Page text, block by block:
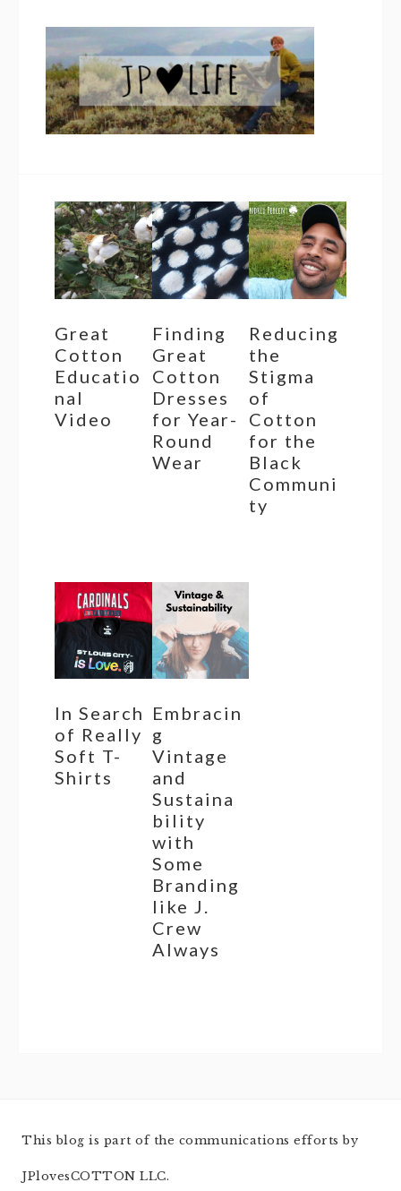
Great
Cotton
Educatio
nal
Video
Finding
Great
Cotton
Dresses
for Year-
Round
Wear
Reducing
the
Stigma
of
Cotton
for the
Black
Communi
ty
In Search
of Really
Soft T-
Shirts
Embracin
g
Vintage
and
Sustaina
bility
with
Some
Branding
like J.
Crew
Always
This blog is part of the communications efforts by
JPlovesCOTTON LLC.